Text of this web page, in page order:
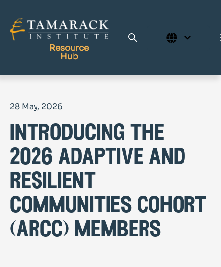
Resource
Hub
Tamarack Home
Learning Centre
28 May, 2026
introducing the
2026 adaptive and
resilient
communities cohort
(arcc) members